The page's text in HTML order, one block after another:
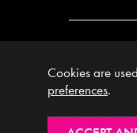
Cookies are
preferences.